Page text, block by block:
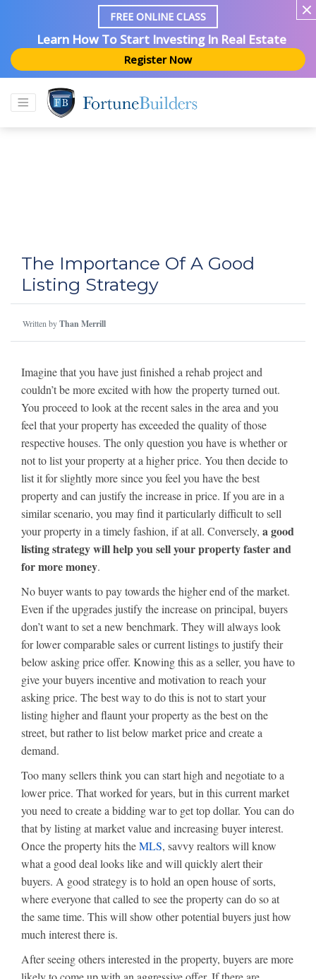
FREE ONLINE CLASS
Learn How To Start Investing In Real Estate
Register Now
The Importance Of A Good
Listing Strategy
Written byThan Merrill
Imagine that you have just finished a rehab project and
couldn’t be more excited with how the property turned out.
You proceed to look at the recent sales in the area and you
feel that your property has exceeded the quality of those
respective houses. The only question you have is whether or
not to list your property at a higher price. You then decide to
list it for slightly more since you feel you have the best
property and can justify the increase in price. If you are in a
similar scenario, you may find it particularly difficult to sell
your property in a timely fashion, if at all. Conversely, a good
listing strategy will help you sell your property faster and
for more money.
No buyer wants to pay towards the higher end of the market.
Even if the upgrades justify the increase on principal, buyers
don’t want to set a new benchmark. They will always look
for lower comparable sales or current listings to justify their
below asking price offer. Knowing this as a seller, you have to
give your buyers incentive and motivation to reach your
asking price. The best way to do this is not to start your
listing higher and flaunt your property as the best on the
street, but rather to list below market price and create a
demand.
Too many sellers think you can start high and negotiate to a
lower price. That worked for years, but in this current market
you need to create a bidding war to get top dollar. You can do
that by listing at market value and increasing buyer interest.
Once the property hits theMLS, savvy realtors will know
what a good deal looks like and will quickly alert their
buyers. A good strategy is to hold an open house of sorts,
where everyone that called to see the property can do so at
the same time. This will show other potential buyers just how
much interest there is.
After seeing others interested in the property, buyers are more